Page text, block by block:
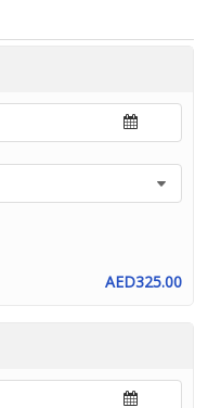
AED325.00